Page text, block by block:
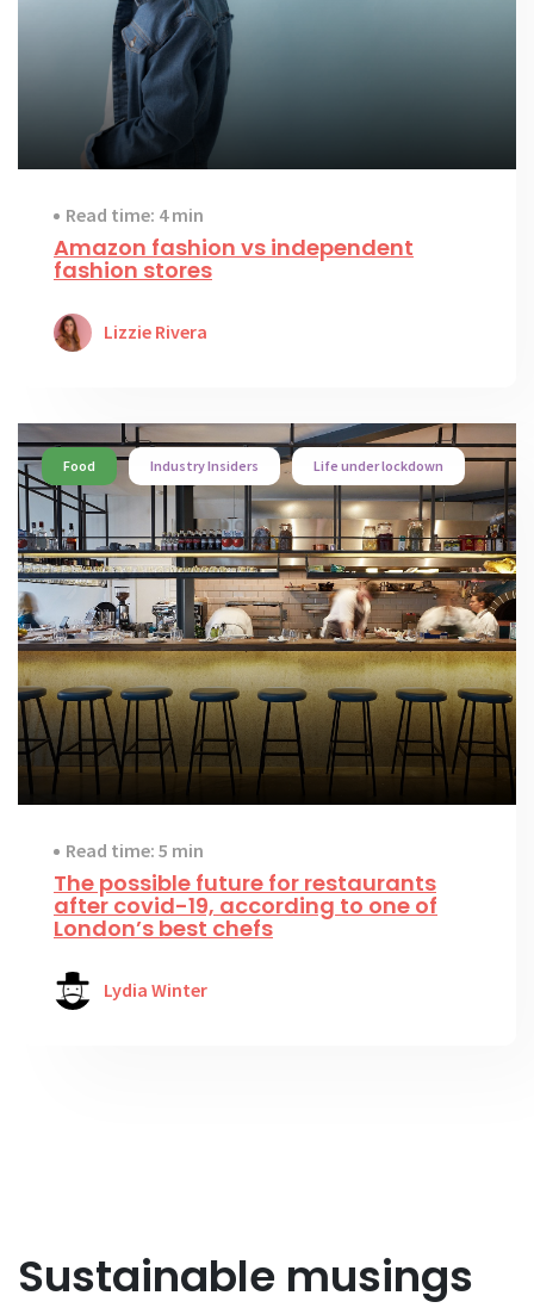
Read time: 4 min
Amazon fashion vs independent
fashion stores
Lizzie Rivera
Food Industry Insiders Life under lockdown
Read time: 5 min
The possible future for restaurants
after covid-19, according to one of
London’s best chefs
Lydia Winter
Sustainable musings